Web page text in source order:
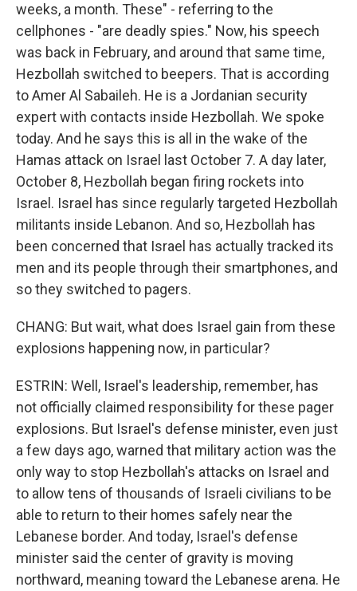
weeks, a month. These" - referring to the
cellphones - "are deadly spies." Now, his speech
was back in February, and around that same time,
Hezbollah switched to beepers. That is according
to Amer Al Sabaileh. He is a Jordanian security
expert with contacts inside Hezbollah. We spoke
today. And he says this is all in the wake of the
Hamas attack on Israel last October 7. A day later,
October 8, Hezbollah began firing rockets into
Israel. Israel has since regularly targeted Hezbollah
militants inside Lebanon. And so, Hezbollah has
been concerned that Israel has actually tracked its
men and its people through their smartphones, and
so they switched to pagers.
CHANG: But wait, what does Israel gain from these
explosions happening now, in particular?
ESTRIN: Well, Israel's leadership, remember, has
not officially claimed responsibility for these pager
explosions. But Israel's defense minister, even just
a few days ago, warned that military action was the
only way to stop Hezbollah's attacks on Israel and
to allow tens of thousands of Israeli civilians to be
able to return to their homes safely near the
Lebanese border. And today, Israel's defense
minister said the center of gravity is moving
northward, meaning toward the Lebanese arena. He